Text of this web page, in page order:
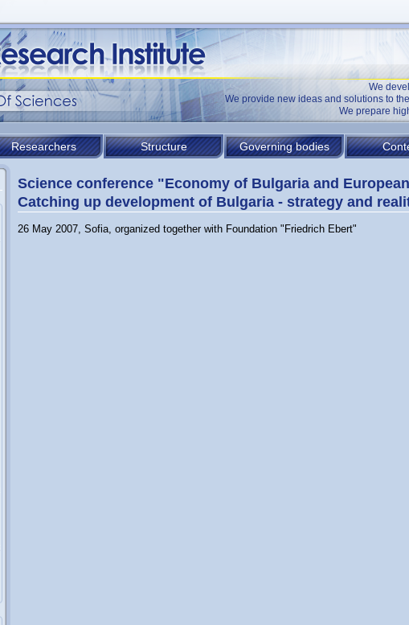
We
We provide new ideas and solutions to
We prepare
Researchers Structure Governing bodies
Science conference "Economy of Bulgaria and
Catching up development of Bulgaria - strategy and
26 May 2007, Sofia, organized together with Foundation "Friedrich Ebert"